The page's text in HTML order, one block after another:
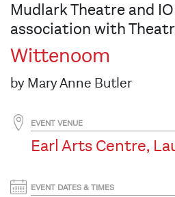
Mudlark Theatre and
association with
Wittenoom
by Mary Anne Butler
EVENT VENUE
Earl Arts Centre,
EVENT DATES & TIMES